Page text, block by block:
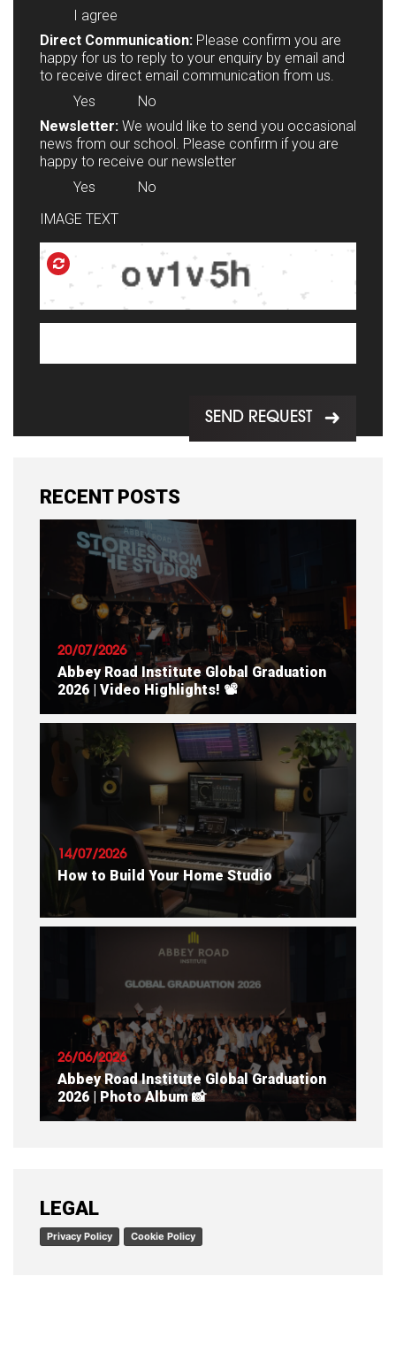
I agree
Direct Communication: Please confirm you are
happy for us to reply to your enquiry by email and
to receive direct email communication from us.
Yes
No
Newsletter: We would like to send you occasional
news from our school. Please confirm if you are
happy to receive our newsletter
Yes
No
IMAGE TEXT
SEND REQUEST
RECENT POSTS
20/07/2026
Abbey Road Institute Global Graduation
2026 | Video Highlights! 📽
READ ARTICLE
14/07/2026
How to Build Your Home Studio
26/06/2026
Abbey Road Institute Global Graduation
2026 | Photo Album 📸
READ ARTICLE
LEGAL
Privacy Policy Cookie Policy